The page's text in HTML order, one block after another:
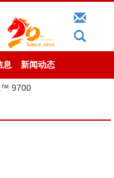
息 新闻动态
9700